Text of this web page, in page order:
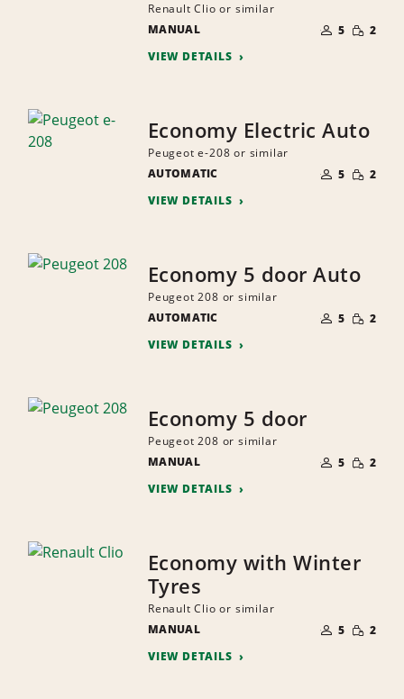
Renault Clio or similar
MANUAL
OF
PEOPLE
5 SMALL
2
VIEW DETAILS
Economy Electric Auto
Peugeot e-208 or similar
AUTOMATIC
OF
PEOPLE
5 SMALL
2
VIEW DETAILS
Economy 5 door Auto
Peugeot 208 or similar
AUTOMATIC
OF
PEOPLE
5 SMALL
2
VIEW DETAILS
Economy 5 door
Peugeot 208 or similar
MANUAL
OF
PEOPLE
5 SMALL
2
VIEW DETAILS
Economy with Winter
Tyres
Renault Clio or similar
MANUAL
OF
PEOPLE
5 SMALL
2
VIEW DETAILS